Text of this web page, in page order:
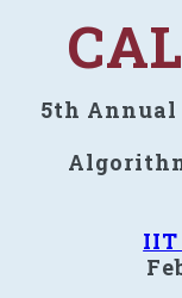
5th
IIT